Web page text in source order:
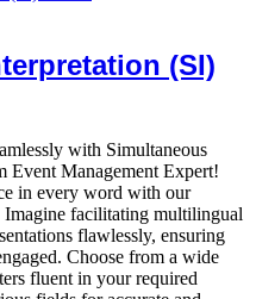
(SI)
with Simultaneous
Event Management Expert!
in every word with our
Imagine facilitating multilingual
flawlessly, ensuring
Choose from a wide
fluent in your required